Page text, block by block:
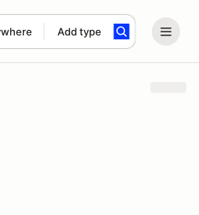
Add type
term